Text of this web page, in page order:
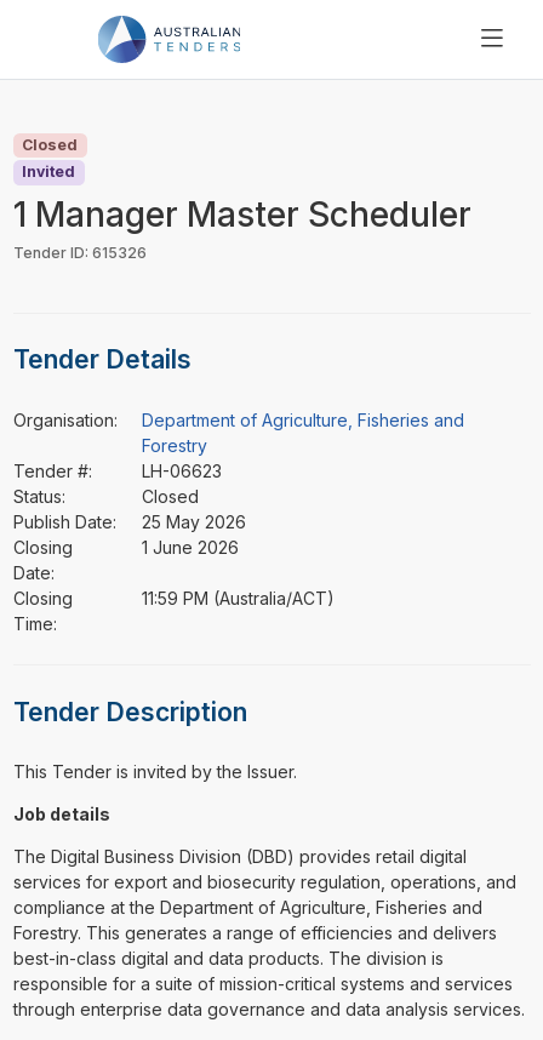
PRICING
ABOUT US
RESOURCES
Closed
Invited
1 Manager Master Scheduler
Tender ID: 615326
Tender Details
Organisation:
Department of Agriculture, Fisheries and
Forestry
Tender #:
LH-06623
Status:
Closed
Publish Date:
25 May 2026
Closing
Date:
1 June 2026
Closing
Time:
11:59 PM (Australia/ACT)
Tender Description
This Tender is invited by the Issuer.
Job details
The Digital Business Division (DBD) provides retail digital
services for export and biosecurity regulation, operations, and
compliance at the Department of Agriculture, Fisheries and
Forestry. This generates a range of efficiencies and delivers
best-in-class digital and data products. The division is
responsible for a suite of mission-critical systems and services
through enterprise data governance and data analysis services.